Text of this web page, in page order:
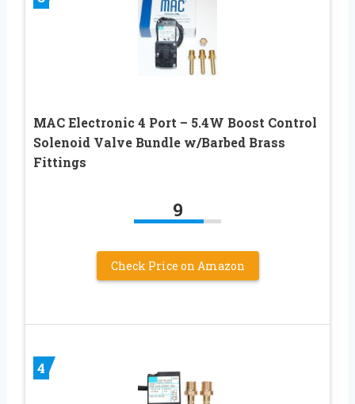
MAC Electronic 4 Port – 5.4W Boost Control
Solenoid Valve Bundle w/Barbed Brass
Fittings
9
Check Price on Amazon
4